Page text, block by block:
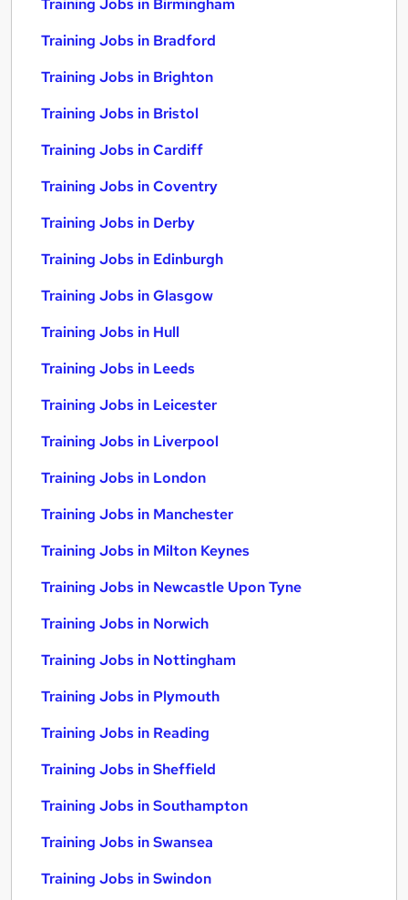
Training Jobs in Birmingham
Training Jobs in Bradford
Training Jobs in Brighton
Training Jobs in Bristol
Training Jobs in Cardiff
Training Jobs in Coventry
Training Jobs in Derby
Training Jobs in Edinburgh
Training Jobs in Glasgow
Training Jobs in Hull
Training Jobs in Leeds
Training Jobs in Leicester
Training Jobs in Liverpool
Training Jobs in London
Training Jobs in Manchester
Training Jobs in Milton Keynes
Training Jobs in Newcastle Upon Tyne
Training Jobs in Norwich
Training Jobs in Nottingham
Training Jobs in Plymouth
Training Jobs in Reading
Training Jobs in Sheffield
Training Jobs in Southampton
Training Jobs in Swansea
Training Jobs in Swindon